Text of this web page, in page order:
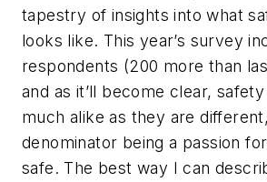
tapestry of insights into what
looks like. This year’s survey
respondents (200 more than
and as it’ll become clear,
much alike as they are
denominator being a passion
safe. The best way I can